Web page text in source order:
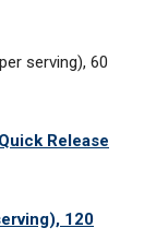
serving), 60
Release
120